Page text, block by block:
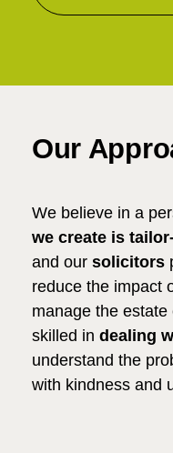
Our
We believe in a
we create is
and our solicitors
reduce the impact
manage the
skilled in dealing
understand the
with kindness and